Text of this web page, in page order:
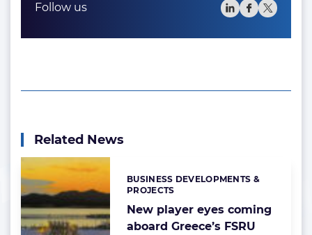
Follow us
Related News
New player eyes coming
aboard Greece’s FSRU
Categories:
BUSINESS DEVELOPMENTS &
PROJECTS